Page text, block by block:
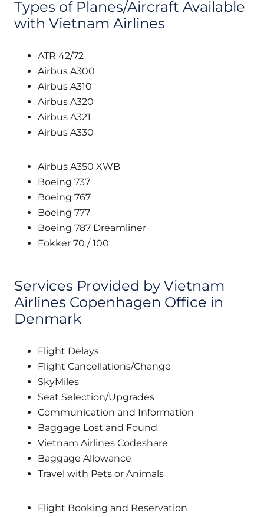
Types of Planes/Aircraft Available
with Vietnam Airlines
ATR 42/72
Airbus A300
Airbus A310
Airbus A320
Airbus A321
Airbus A330
Airbus A350 XWB
Boeing 737
Boeing 767
Boeing 777
Boeing 787 Dreamliner
Fokker 70 / 100
Services Provided by Vietnam
Airlines Copenhagen Office in
Denmark
Flight Delays
Flight Cancellations/Change
SkyMiles
Seat Selection/Upgrades
Communication and Information
Baggage Lost and Found
Vietnam Airlines Codeshare
Baggage Allowance
Travel with Pets or Animals
Flight Booking and Reservation